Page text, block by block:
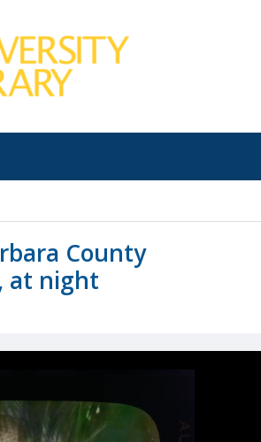
County
at night